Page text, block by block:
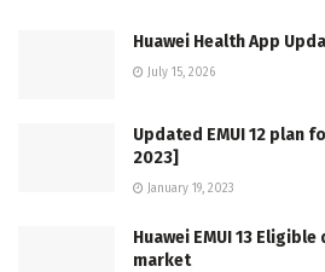
Huawei Health App
July 15, 2026
Updated EMUI 12 plan
2023]
January 19, 2023
Huawei EMUI 13
market